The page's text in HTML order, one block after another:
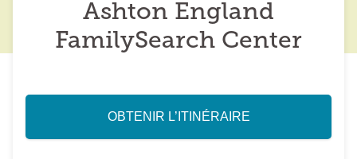
Ashton England
FamilySearch Center
OBTENIR L’ITINÉRAIRE